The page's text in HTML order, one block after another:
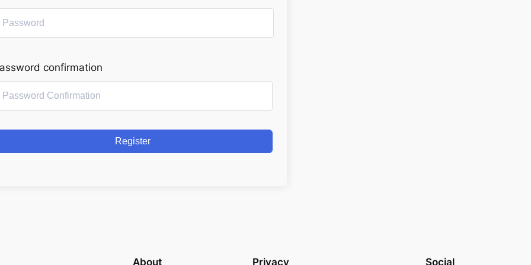
confirmation
Register
About Privacy Social